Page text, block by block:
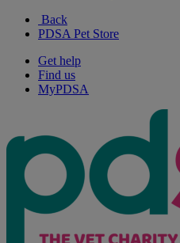
Back
PDSA Pet Store
Get help
Find us
MyPDSA